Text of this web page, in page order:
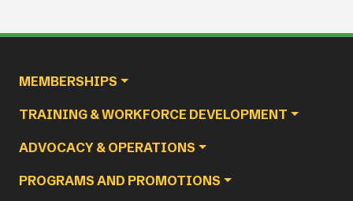
MEMBERSHIPS
TRAINING & WORKFORCE DEVELOPMENT
ADVOCACY & OPERATIONS
PROGRAMS AND PROMOTIONS